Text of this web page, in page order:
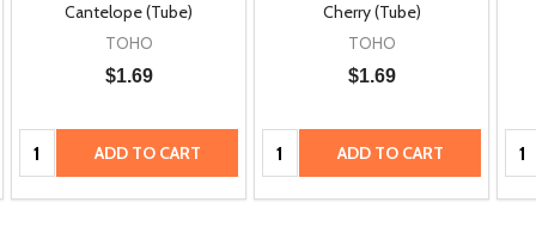
Cantelope (Tube)
TOHO
$1.69
Quantity: ADD TO CART
Cherry (Tube)
TOHO
$1.69
Quantity: ADD TO CART